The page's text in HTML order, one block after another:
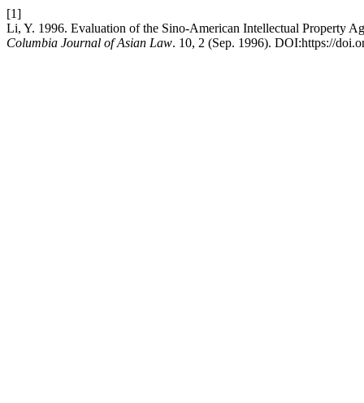
[1]
Li, Y. 1996. Evaluation of the Sino-American Intellectual Property
Columbia Journal of Asian Law. 10, 2 (Sep. 1996). DOI:https://